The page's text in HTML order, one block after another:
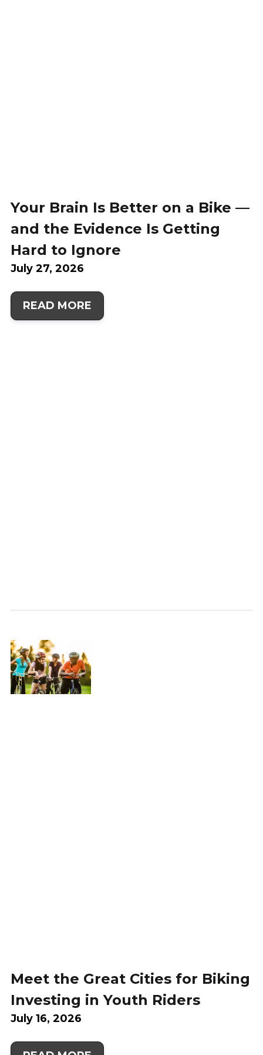
Your Brain Is Better on a Bike —
and the Evidence Is Getting
Hard to Ignore
July 27, 2026
READ MORE
Meet the Great Cities for Biking
Investing in Youth Riders
July 16, 2026